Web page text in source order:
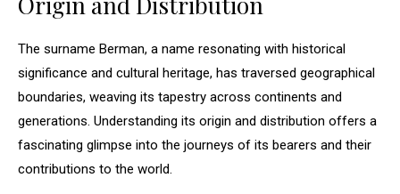
The surname Berman, a name resonating with historical
significance and cultural heritage, has traversed geographical
boundaries, weaving its tapestry across continents and
generations. Understanding its origin and distribution offers a
fascinating glimpse into the journeys of its bearers and their
contributions to the world.